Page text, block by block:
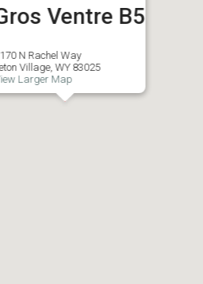
Ventre B5
N Rachel Way
Village, WY 83025
Larger Map